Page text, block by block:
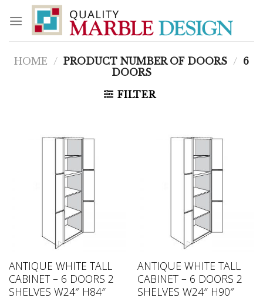
content
HOME / PRODUCT NUMBER OF DOORS / 6
DOORS
FILTER
ANTIQUE WHITE TALL
CABINET – 6 DOORS 2
SHELVES W24″ H84″
ANTIQUE WHITE TALL
CABINET – 6 DOORS 2
SHELVES W24″ H90″